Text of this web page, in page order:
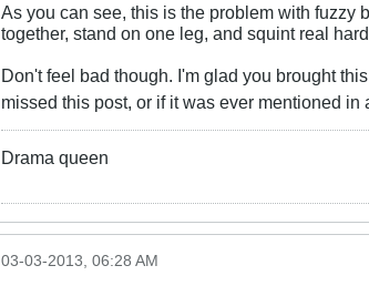
As you can see, this is the problem with fuzzy
together, stand on one leg, and squint real
Don't feel bad though. I'm glad you brought
missed this post, or if it was ever mentioned in
Drama queen
03-03-2013, 06:28 AM